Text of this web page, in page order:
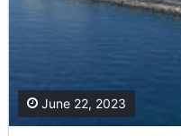
June 22, 2023